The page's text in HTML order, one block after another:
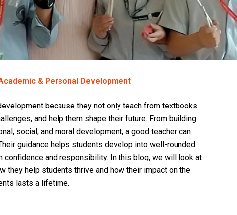
& Personal Development
because they not only teach from textbooks
and help them shape their future. From building
social, and moral development, a good teacher can
guidance helps students develop into well-rounded
and responsibility. In this blog, we will look at
they help students thrive and how their impact on the
lasts a lifetime.